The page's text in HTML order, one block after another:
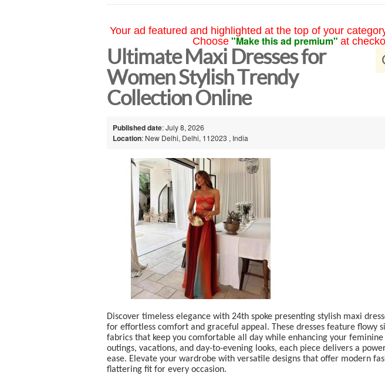
Your ad featured and highlighted at the top of your
Choose "Make this ad premium" at
Ultimate Maxi Dresses for
Women Stylish Trendy
Collection Online
Published date: July 8, 2026
Location: New Delhi, Delhi, 112023 , India
Discover timeless elegance with 24th spoke presenting stylish maxi
for effortless comfort and graceful appeal. These dresses feature flowy
fabrics that keep you comfortable all day while enhancing your feminine
outings, vacations, and day-to-evening looks, each piece delivers a
ease. Elevate your wardrobe with versatile designs that offer modern
flattering fit for every occasion.